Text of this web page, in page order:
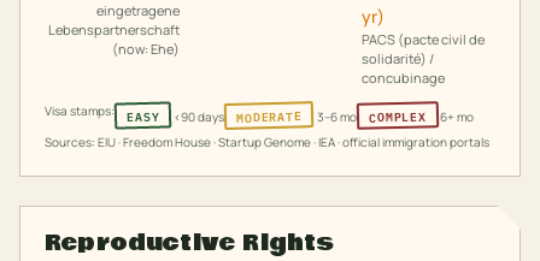
eingetragene
Lebenspartnerschaft
(now: Ehe)
yr)
PACS (pacte civil de
solidarité) /
concubinage
Visa stamps: EASY <90 days MODERATE 3–6 mo COMPLEX
6+ mo
Sources: EIU · Freedom House · Startup Genome · IEA · official immigration portals
Reproductive Rights